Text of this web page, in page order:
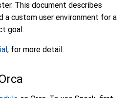
This document describes
a custom user environment for a
goal.
, for more detail.